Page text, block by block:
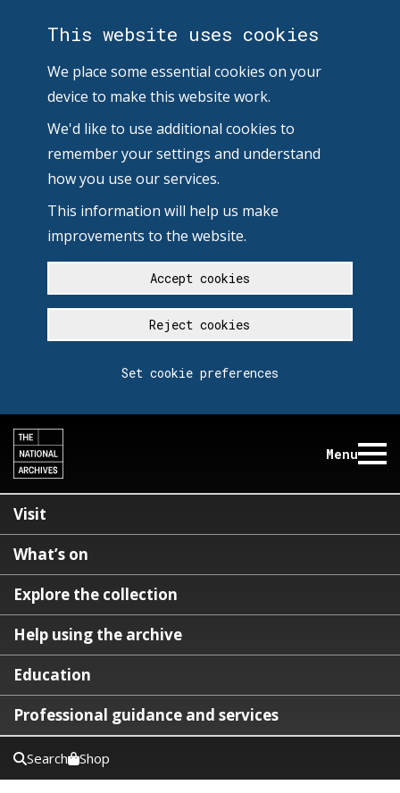
This website uses cookies
We place some essential cookies on your
device to make this website work.
We'd like to use additional cookies to
remember your settings and understand
how you use our services.
This information will help us make
improvements to the website.
Accept cookies
Reject cookies
Set cookie preferences
Menu
Visit
What’s on
Explore the collection
Help using the archive
Education
Professional guidance and services
Search Shop